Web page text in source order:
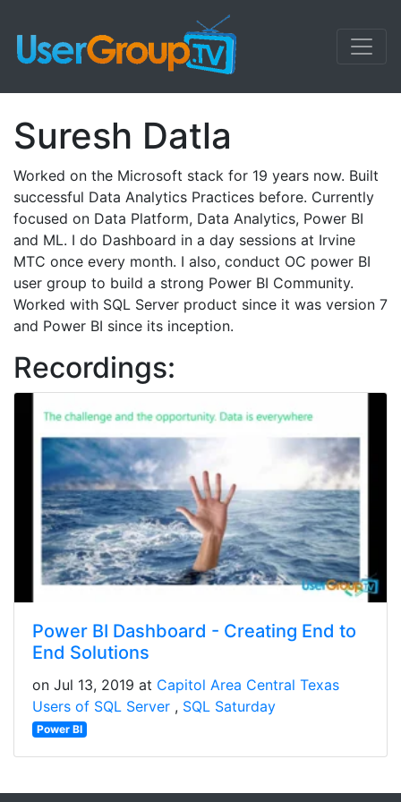
Suresh Datla
Worked on the Microsoft stack for 19 years now. Built
successful Data Analytics Practices before. Currently
focused on Data Platform, Data Analytics, Power BI
and ML. I do Dashboard in a day sessions at Irvine
MTC once every month. I also, conduct OC power BI
user group to build a strong Power BI Community.
Worked with SQL Server product since it was version 7
and Power BI since its inception.
Recordings:
Power BI Dashboard - Creating End to
End Solutions
on Jul 13, 2019 at Capitol Area Central Texas
Users of SQL Server
SQL Saturday
Power BI